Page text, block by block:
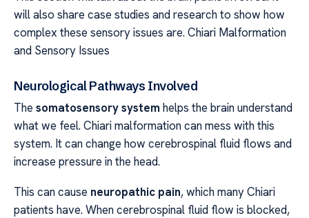
will also share case studies and research to show how
complex these sensory issues are. Chiari Malformation
and Sensory Issues
Neurological Pathways Involved
The somatosensory system helps the brain understand
what we feel. Chiari malformation can mess with this
system. It can change how cerebrospinal fluid flows and
increase pressure in the head.
This can cause neuropathic pain, which many Chiari
patients have. When cerebrospinal fluid flow is blocked,